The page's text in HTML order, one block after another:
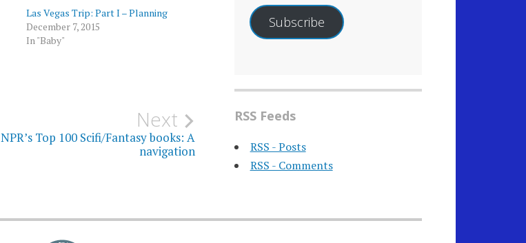
Las Vegas Trip: Part I – Planning
December 7, 2015
In "Baby"
Next
NPR’s Top 100 Scifi/Fantasy books: A
navigation
Subscribe
RSS Feeds
RSS - Posts
RSS - Comments